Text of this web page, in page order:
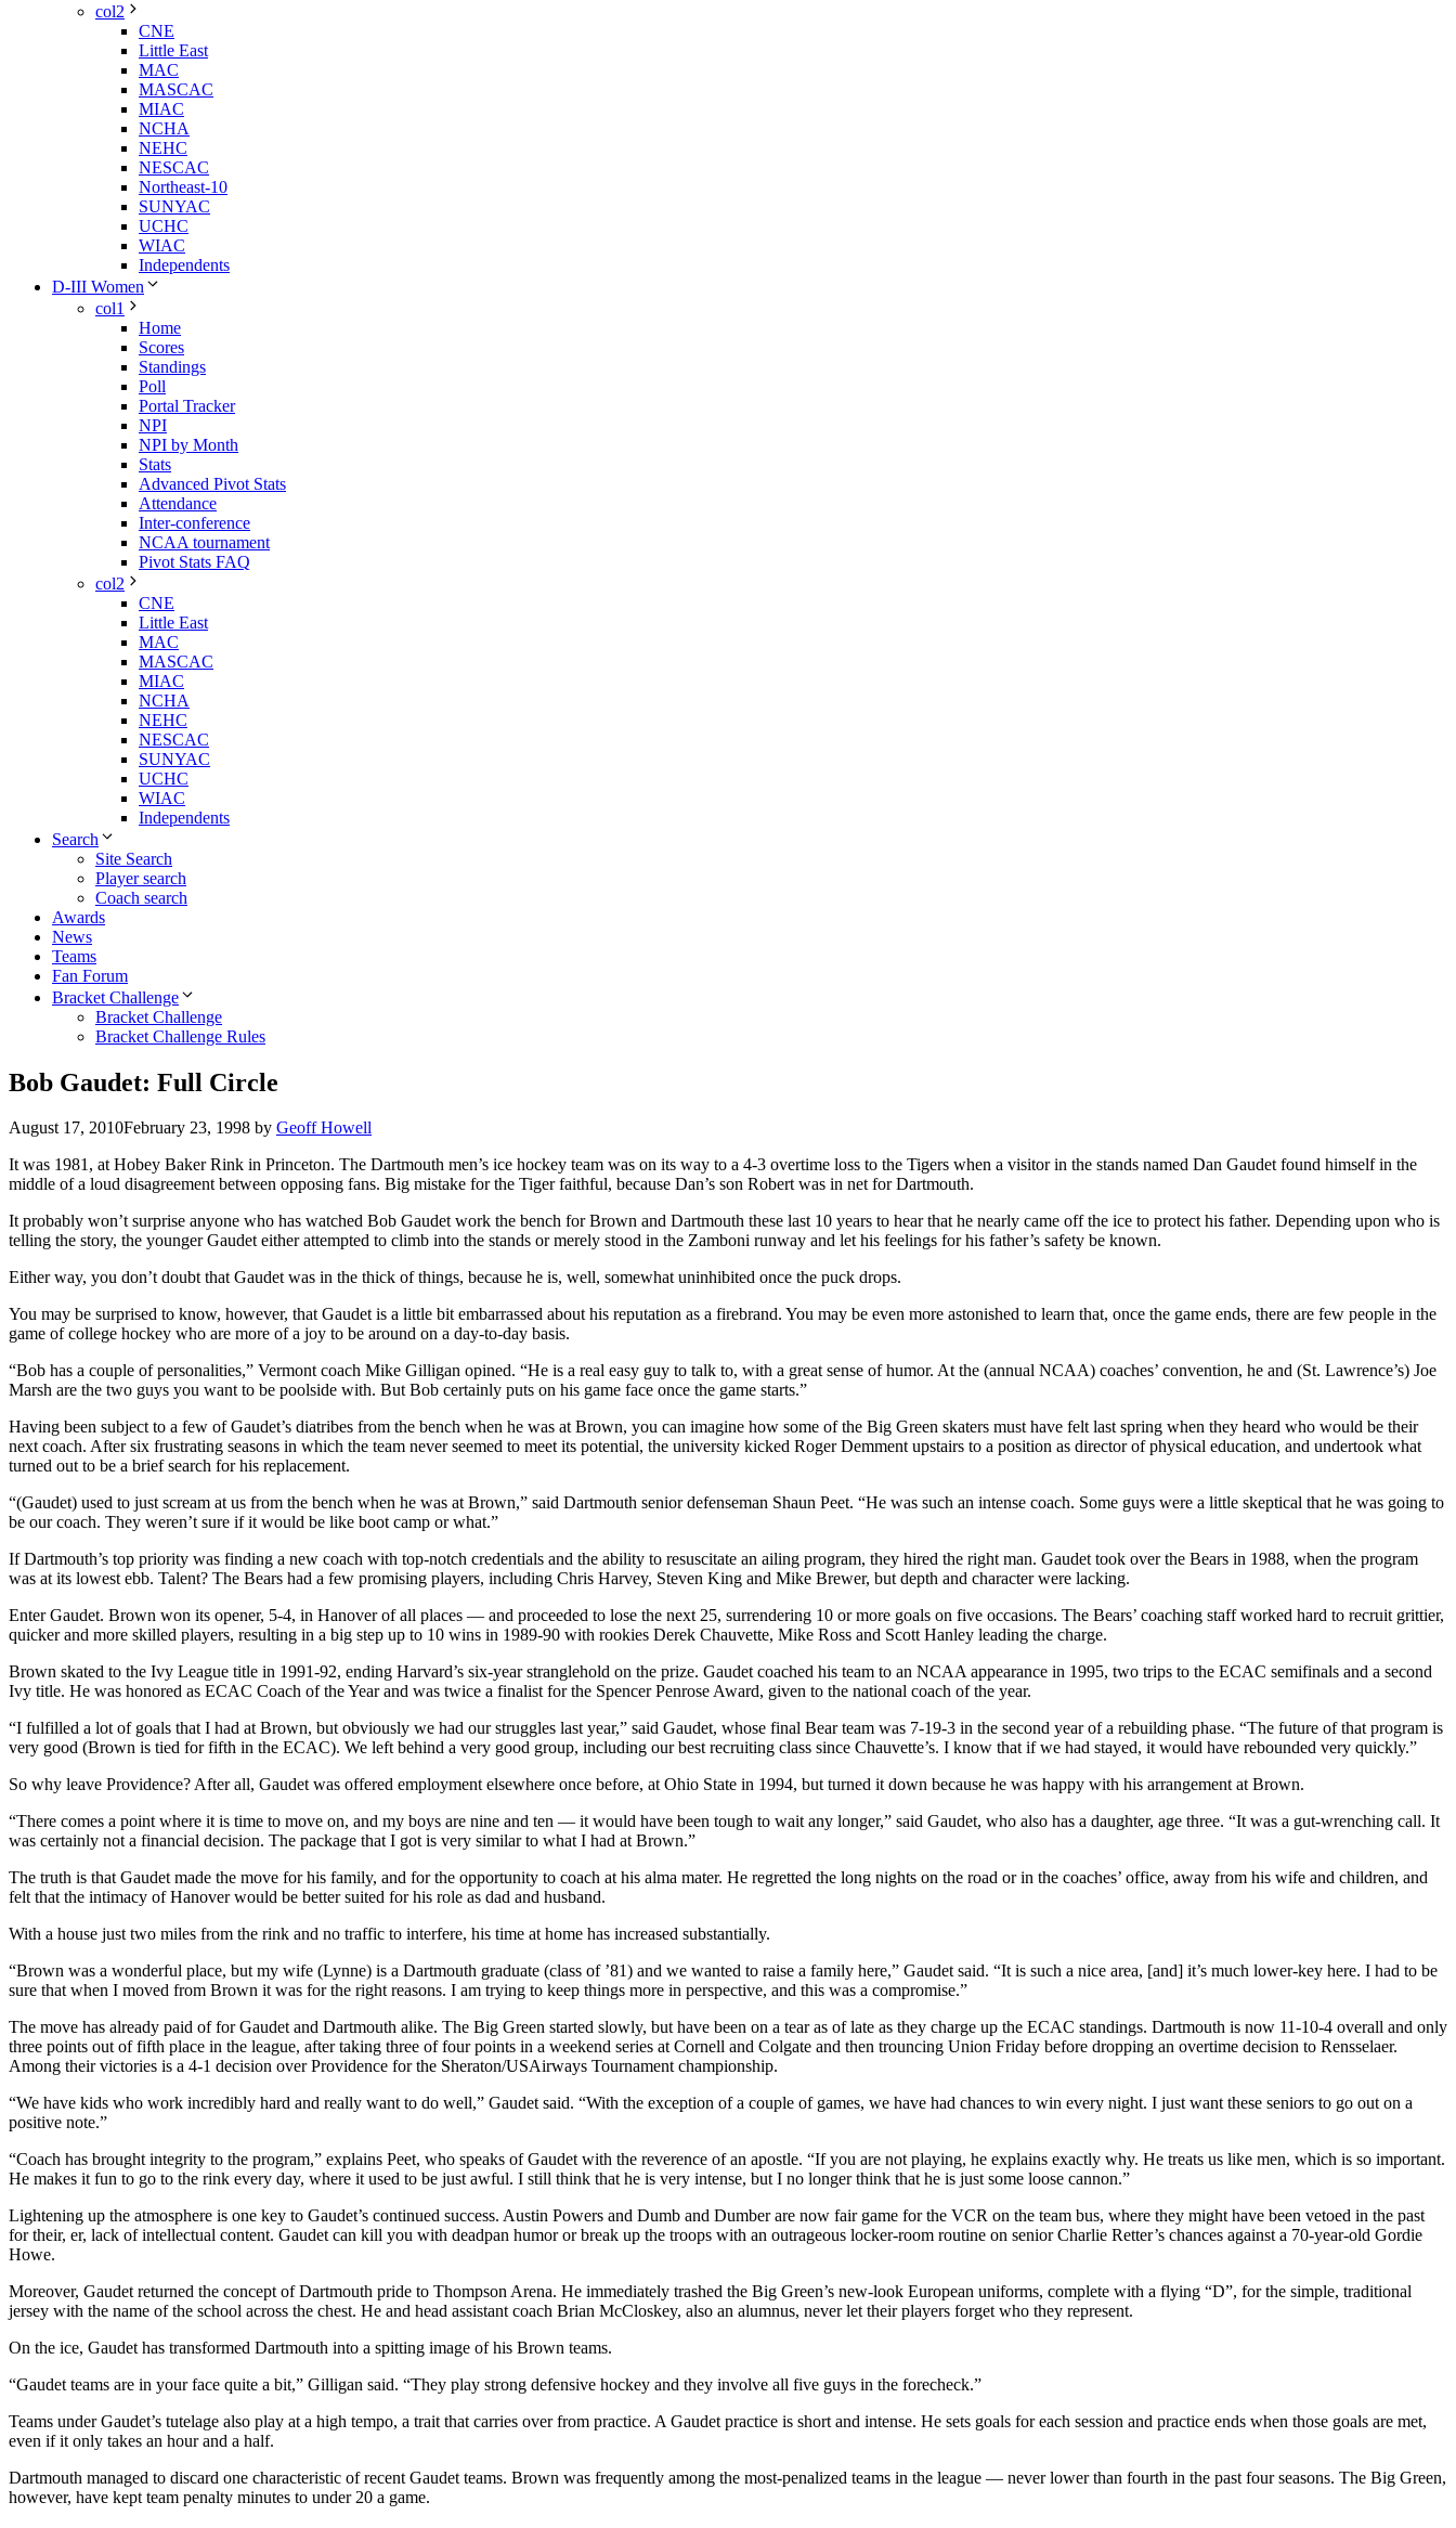
col2
CNE
Little East
MAC
MASCAC
MIAC
NCHA
NEHC
NESCAC
Northeast-10
SUNYAC
UCHC
WIAC
Independents
D-III Women
col1
Home
Scores
Standings
Poll
Portal Tracker
NPI
NPI by Month
Stats
Advanced Pivot Stats
Attendance
Inter-conference
NCAA tournament
Pivot Stats FAQ
col2
CNE
Little East
MAC
MASCAC
MIAC
NCHA
NEHC
NESCAC
SUNYAC
UCHC
WIAC
Independents
Search
Site Search
Player search
Coach search
Awards
News
Teams
Fan Forum
Bracket Challenge
Bracket Challenge
Bracket Challenge Rules
Bob Gaudet: Full Circle
August 17, 2010February 23, 1998 by Geoff Howell
It was 1981, at Hobey Baker Rink in Princeton. The Dartmouth men’s ice hockey team was on its way to a 4-3 overtime loss to the Tigers when a visitor in the stands named Dan Gaudet found himself in the
middle of a loud disagreement between opposing fans. Big mistake for the Tiger faithful, because Dan’s son Robert was in net for Dartmouth.
It probably won’t surprise anyone who has watched Bob Gaudet work the bench for Brown and Dartmouth these last 10 years to hear that he nearly came off the ice to protect his father. Depending upon who is
telling the story, the younger Gaudet either attempted to climb into the stands or merely stood in the Zamboni runway and let his feelings for his father’s safety be known.
Either way, you don’t doubt that Gaudet was in the thick of things, because he is, well, somewhat uninhibited once the puck drops.
You may be surprised to know, however, that Gaudet is a little bit embarrassed about his reputation as a firebrand. You may be even more astonished to learn that, once the game ends, there are few people in the
game of college hockey who are more of a joy to be around on a day-to-day basis.
“Bob has a couple of personalities,” Vermont coach Mike Gilligan opined. “He is a real easy guy to talk to, with a great sense of humor. At the (annual NCAA) coaches’ convention, he and (St. Lawrence’s) Joe
Marsh are the two guys you want to be poolside with. But Bob certainly puts on his game face once the game starts.”
Having been subject to a few of Gaudet’s diatribes from the bench when he was at Brown, you can imagine how some of the Big Green skaters must have felt last spring when they heard who would be their
next coach. After six frustrating seasons in which the team never seemed to meet its potential, the university kicked Roger Demment upstairs to a position as director of physical education, and undertook what
turned out to be a brief search for his replacement.
“(Gaudet) used to just scream at us from the bench when he was at Brown,” said Dartmouth senior defenseman Shaun Peet. “He was such an intense coach. Some guys were a little skeptical that he was going to
be our coach. They weren’t sure if it would be like boot camp or what.”
If Dartmouth’s top priority was finding a new coach with top-notch credentials and the ability to resuscitate an ailing program, they hired the right man. Gaudet took over the Bears in 1988, when the program
was at its lowest ebb. Talent? The Bears had a few promising players, including Chris Harvey, Steven King and Mike Brewer, but depth and character were lacking.
Enter Gaudet. Brown won its opener, 5-4, in Hanover of all places — and proceeded to lose the next 25, surrendering 10 or more goals on five occasions. The Bears’ coaching staff worked hard to recruit grittier,
quicker and more skilled players, resulting in a big step up to 10 wins in 1989-90 with rookies Derek Chauvette, Mike Ross and Scott Hanley leading the charge.
Brown skated to the Ivy League title in 1991-92, ending Harvard’s six-year stranglehold on the prize. Gaudet coached his team to an NCAA appearance in 1995, two trips to the ECAC semifinals and a second
Ivy title. He was honored as ECAC Coach of the Year and was twice a finalist for the Spencer Penrose Award, given to the national coach of the year.
“I fulfilled a lot of goals that I had at Brown, but obviously we had our struggles last year,” said Gaudet, whose final Bear team was 7-19-3 in the second year of a rebuilding phase. “The future of that program is
very good (Brown is tied for fifth in the ECAC). We left behind a very good group, including our best recruiting class since Chauvette’s. I know that if we had stayed, it would have rebounded very quickly.”
So why leave Providence? After all, Gaudet was offered employment elsewhere once before, at Ohio State in 1994, but turned it down because he was happy with his arrangement at Brown.
“There comes a point where it is time to move on, and my boys are nine and ten — it would have been tough to wait any longer,” said Gaudet, who also has a daughter, age three. “It was a gut-wrenching call. It
was certainly not a financial decision. The package that I got is very similar to what I had at Brown.”
The truth is that Gaudet made the move for his family, and for the opportunity to coach at his alma mater. He regretted the long nights on the road or in the coaches’ office, away from his wife and children, and
felt that the intimacy of Hanover would be better suited for his role as dad and husband.
With a house just two miles from the rink and no traffic to interfere, his time at home has increased substantially.
“Brown was a wonderful place, but my wife (Lynne) is a Dartmouth graduate (class of ’81) and we wanted to raise a family here,” Gaudet said. “It is such a nice area, [and] it’s much lower-key here. I had to be
sure that when I moved from Brown it was for the right reasons. I am trying to keep things more in perspective, and this was a compromise.”
The move has already paid of for Gaudet and Dartmouth alike. The Big Green started slowly, but have been on a tear as of late as they charge up the ECAC standings. Dartmouth is now 11-10-4 overall and only
three points out of fifth place in the league, after taking three of four points in a weekend series at Cornell and Colgate and then trouncing Union Friday before dropping an overtime decision to Rensselaer.
Among their victories is a 4-1 decision over Providence for the Sheraton/USAirways Tournament championship.
“We have kids who work incredibly hard and really want to do well,” Gaudet said. “With the exception of a couple of games, we have had chances to win every night. I just want these seniors to go out on a
positive note.”
“Coach has brought integrity to the program,” explains Peet, who speaks of Gaudet with the reverence of an apostle. “If you are not playing, he explains exactly why. He treats us like men, which is so important.
He makes it fun to go to the rink every day, where it used to be just awful. I still think that he is very intense, but I no longer think that he is just some loose cannon.”
Lightening up the atmosphere is one key to Gaudet’s continued success. Austin Powers and Dumb and Dumber are now fair game for the VCR on the team bus, where they might have been vetoed in the past
for their, er, lack of intellectual content. Gaudet can kill you with deadpan humor or break up the troops with an outrageous locker-room routine on senior Charlie Retter’s chances against a 70-year-old Gordie
Howe.
Moreover, Gaudet returned the concept of Dartmouth pride to Thompson Arena. He immediately trashed the Big Green’s new-look European uniforms, complete with a flying “D”, for the simple, traditional
jersey with the name of the school across the chest. He and head assistant coach Brian McCloskey, also an alumnus, never let their players forget who they represent.
On the ice, Gaudet has transformed Dartmouth into a spitting image of his Brown teams.
“Gaudet teams are in your face quite a bit,” Gilligan said. “They play strong defensive hockey and they involve all five guys in the forecheck.”
Teams under Gaudet’s tutelage also play at a high tempo, a trait that carries over from practice. A Gaudet practice is short and intense. He sets goals for each session and practice ends when those goals are met,
even if it only takes an hour and a half.
Dartmouth managed to discard one characteristic of recent Gaudet teams. Brown was frequently among the most-penalized teams in the league — never lower than fourth in the past four seasons. The Big Green,
however, have kept team penalty minutes to under 20 a game.